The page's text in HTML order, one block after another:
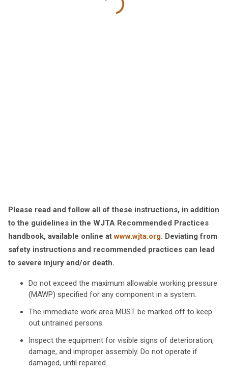
Please read and follow all of these instructions, in addition
to the guidelines in the WJTA Recommended Practices
handbook, available online atwww.wjta.org. Deviating from
safety instructions and recommended practices can lead
to severe injury and/or death.
Do not exceed the maximum allowable working pressure
(MAWP) specified for any component in a system.
The immediate work area MUST be marked off to keep
out untrained persons.
Inspect the equipment for visible signs of deterioration,
damage, and improper assembly. Do not operate if
damaged, until repaired.